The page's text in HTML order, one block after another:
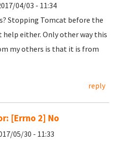
04/03 - 11:34
Stopping Tomcat before the
help either. Only other way this
my others is that it is from
reply
[Errno 2] No
05/30 - 11:33